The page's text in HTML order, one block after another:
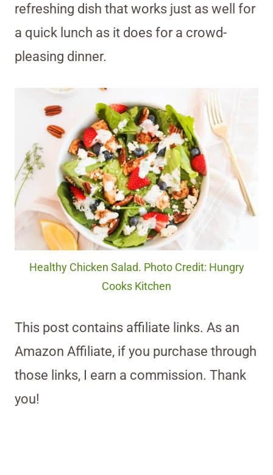
refreshing dish that works just as well for
a quick lunch as it does for a crowd-
pleasing dinner.
Healthy Chicken Salad. Photo Credit: Hungry
Cooks Kitchen
This post contains affiliate links. As an
Amazon Affiliate, if you purchase through
those links, I earn a commission. Thank
you!